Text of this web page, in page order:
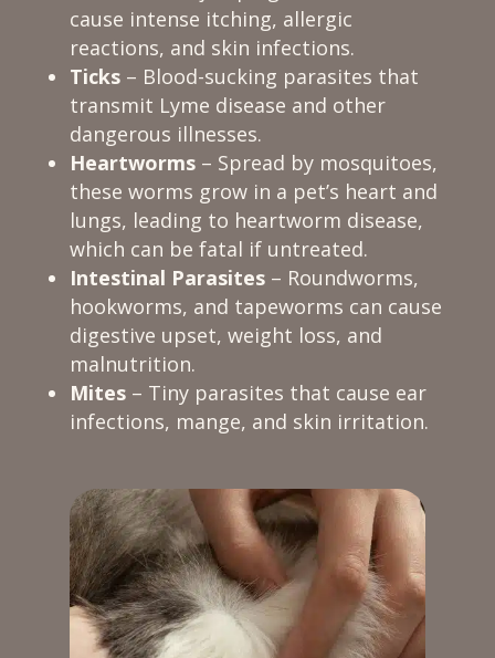
cause intense itching, allergic
reactions, and skin infections.
Ticks– Blood-sucking parasites that
transmit Lyme disease and other
dangerous illnesses.
Heartworms– Spread by mosquitoes,
these worms grow in a pet’s heart and
lungs, leading to heartworm disease,
which can be fatal if untreated.
Intestinal Parasites– Roundworms,
hookworms, and tapeworms can cause
digestive upset, weight loss, and
malnutrition.
Mites– Tiny parasites that cause ear
infections, mange, and skin irritation.